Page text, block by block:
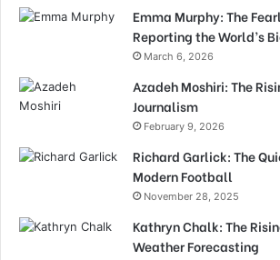
Emma Murphy: The
Reporting the World’s
March 6, 2026
Azadeh Moshiri: The
Journalism
February 9, 2026
Richard Garlick: The
Modern Football
November 28, 2025
Kathryn Chalk: The
Weather Forecasting